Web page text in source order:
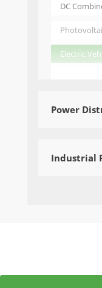
DC
Electric
Power
Industrial